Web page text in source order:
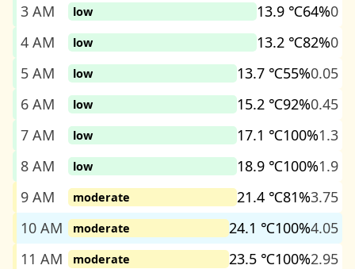
3 AM
low 13.9 ℃64%0
4 AM
low 13.2 ℃82%0
5 AM
low 13.7 ℃55%0.05
6 AM
low 15.2 ℃92%0.45
7 AM
low 17.1 ℃100%1.3
8 AM
low 18.9 ℃100%1.9
9 AM
moderate 21.4 ℃81%3.75
10 AM
moderate 24.1 ℃100%4.05
11 AM
moderate 23.5 ℃100%2.95